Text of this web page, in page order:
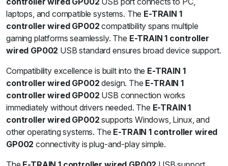
laptops, and compatible systems. The E-TRAIN 1
controller wired GP002 compatibility spans multiple
gaming platforms seamlessly. The E-TRAIN 1 controller
wired GP002 USB standard ensures broad device support.
Compatibility excellence is built into the E-TRAIN 1
controller wired GP002 design. The E-TRAIN 1
controller wired GP002 USB connection works
immediately without drivers needed. The E-TRAIN 1
controller wired GP002 supports Windows, Linux, and
other operating systems. The E-TRAIN 1 controller wired
GP002 connectivity is plug-and-play simple.